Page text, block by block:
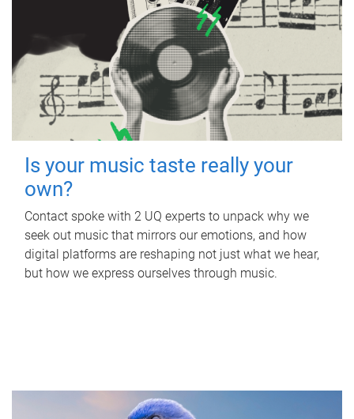
Is your music taste really your
own?
Contact spoke with 2 UQ experts to unpack why we
seek out music that mirrors our emotions, and how
digital platforms are reshaping not just what we hear,
but how we express ourselves through music.